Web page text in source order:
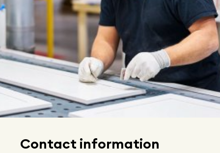
Contact information